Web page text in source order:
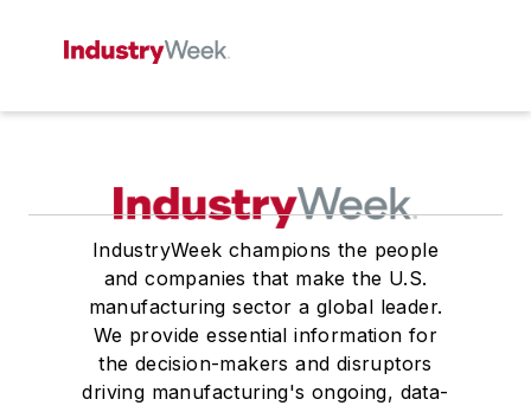
IndustryWeek champions the people
and companies that make the U.S.
manufacturing sector a global leader.
We provide essential information for
the decision-makers and disruptors
driving manufacturing's ongoing, data-